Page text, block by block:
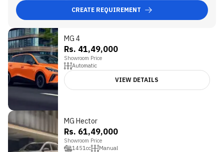
CREATE REQUIREMENT
3.3 MG 4
Rs. 41,49,000
Showroom Price
Automatic
VIEW DETAILS
MG Hector
Rs. 61,49,000
Showroom Price
1451 cc Manual